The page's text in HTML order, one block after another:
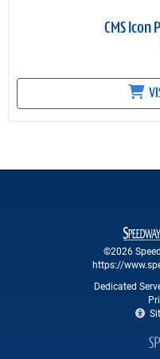
CMS Icon
©2026
https://
Dedicated